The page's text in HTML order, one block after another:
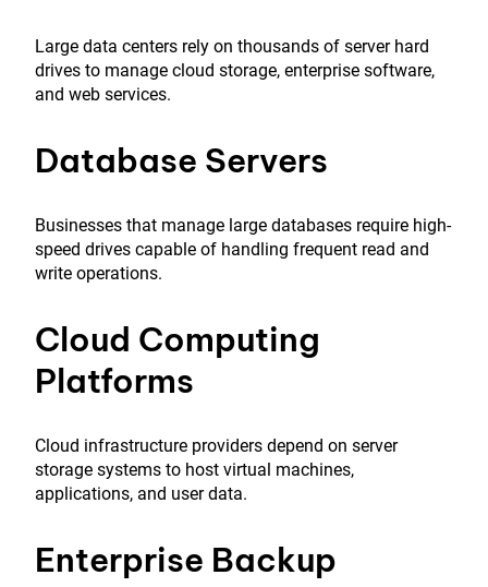
Large data centers rely on thousands of server hard
drives to manage cloud storage, enterprise software,
and web services.
Database Servers
Businesses that manage large databases require high-
speed drives capable of handling frequent read and
write operations.
Cloud Computing
Platforms
Cloud infrastructure providers depend on server
storage systems to host virtual machines,
applications, and user data.
Enterprise Backup